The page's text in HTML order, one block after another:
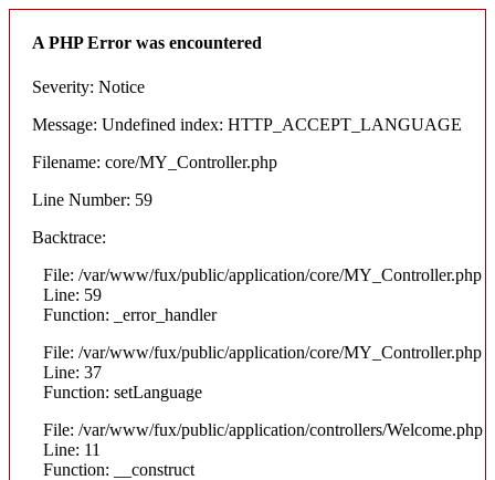
A PHP Error was encountered
Severity: Notice
Message: Undefined index: HTTP_ACCEPT_LANGUAGE
Filename: core/MY_Controller.php
Line Number: 59
Backtrace:
File: /var/www/fux/public/application/core/MY_Controller.php
Line: 59
Function: _error_handler
File: /var/www/fux/public/application/core/MY_Controller.php
Line: 37
Function: setLanguage
File: /var/www/fux/public/application/controllers/Welcome.php
Line: 11
Function: __construct